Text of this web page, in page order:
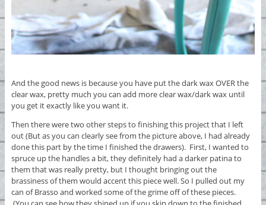
And the good news is because you have put the dark wax OVER the
clear wax, pretty much you can add more clear wax/dark wax until
you get it exactly like you want it.
Then there were two other steps to finishing this project that I left
out (But as you can clearly see from the picture above, I had already
done this part by the time I finished the drawers). First, I wanted to
spruce up the handles a bit, they definitely had a darker patina to
them that was really pretty, but I thought bringing out the
brassiness of them would accent this piece well. So I pulled out my
can of Brasso and worked some of the grime off of these pieces.